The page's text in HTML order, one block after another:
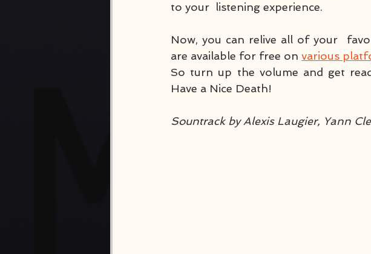
to your  listening experience.
Now, you can relive all of your
are available for free on various
So turn up the volume and get
Have a Nice Death!
Sountrack by Alexis Laugier, Yann